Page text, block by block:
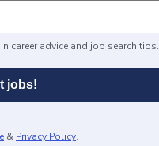
career advice and job search tips.
jobs!
& Privacy Policy.